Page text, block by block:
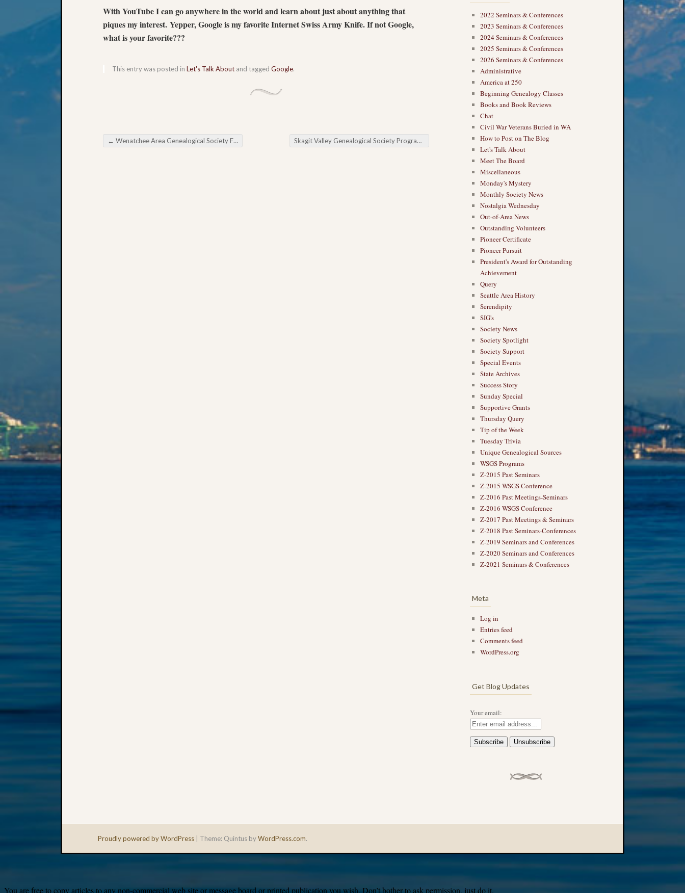
With YouTube I can go anywhere in the world and learn about just about anything that
piques my interest. Yepper, Google is my favorite Internet Swiss Army Knife. If not Google,
what is your favorite???
This entry was posted in Let's Talk About and tagged Google.
Post navigation
← Wenatchee Area Genealogical Society Finally Get Organized Skagit Valley Genealogical Society Program Change: Cousin Baiting & Cousin Stalking →
2022 Seminars & Conferences
2023 Seminars & Conferences
2024 Seminars & Conferences
2025 Seminars & Conferences
2026 Seminars & Conferences
Administrative
America at 250
Beginning Genealogy Classes
Books and Book Reviews
Chat
Civil War Veterans Buried in WA
How to Post on The Blog
Let's Talk About
Meet The Board
Miscellaneous
Monday's Mystery
Monthly Society News
Nostalgia Wednesday
Out-of-Area News
Outstanding Volunteers
Pioneer Certificate
Pioneer Pursuit
President's Award for Outstanding
Achievement
Query
Seattle Area History
Serendipity
SIG's
Society News
Society Spotlight
Society Support
Special Events
State Archives
Success Story
Sunday Special
Supportive Grants
Thursday Query
Tip of the Week
Tuesday Trivia
Unique Genealogical Sources
WSGS Programs
Z-2015 Past Seminars
Z-2015 WSGS Conference
Z-2016 Past Meetings-Seminars
Z-2016 WSGS Conference
Z-2017 Past Meetings & Seminars
Z-2018 Past Seminars-Conferences
Z-2019 Seminars and Conferences
Z-2020 Seminars and Conferences
Z-2021 Seminars & Conferences
Meta
Log in
Entries feed
Comments feed
WordPress.org
Get Blog Updates
Your email:
Proudly powered by WordPress Theme: Quintus byWordPress.com.
You are free to copy articles to any non-commercial web site or message board or printed publication you wish. Don’t bother to ask permission, just do it.